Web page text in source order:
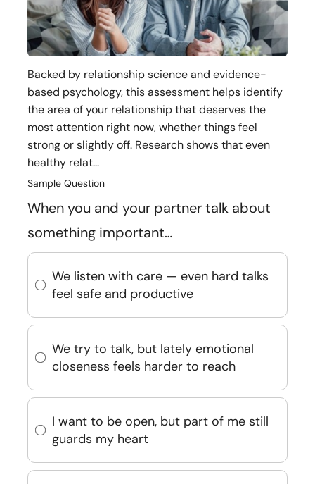
Backed by relationship science and evidence-
based psychology, this assessment helps identify
the area of your relationship that deserves the
most attention right now, whether things feel
strong or slightly off. Research shows that even
healthy relat...
Sample Question
When you and your partner talk about
something important…
We listen with care — even hard talks
feel safe and productive
We try to talk, but lately emotional
closeness feels harder to reach
I want to be open, but part of me still
guards my heart